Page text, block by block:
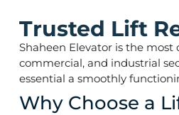
Trusted Lift
Shaheen Elevator is the most
commercial, and industrial
essential a smoothly
Why Choose a